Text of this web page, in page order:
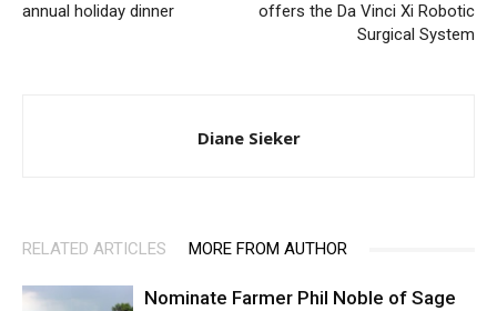
annual holiday dinner
offers the Da Vinci Xi Robotic
Surgical System
Diane Sieker
RELATED ARTICLES MORE FROM AUTHOR
Nominate Farmer Phil Noble of Sage